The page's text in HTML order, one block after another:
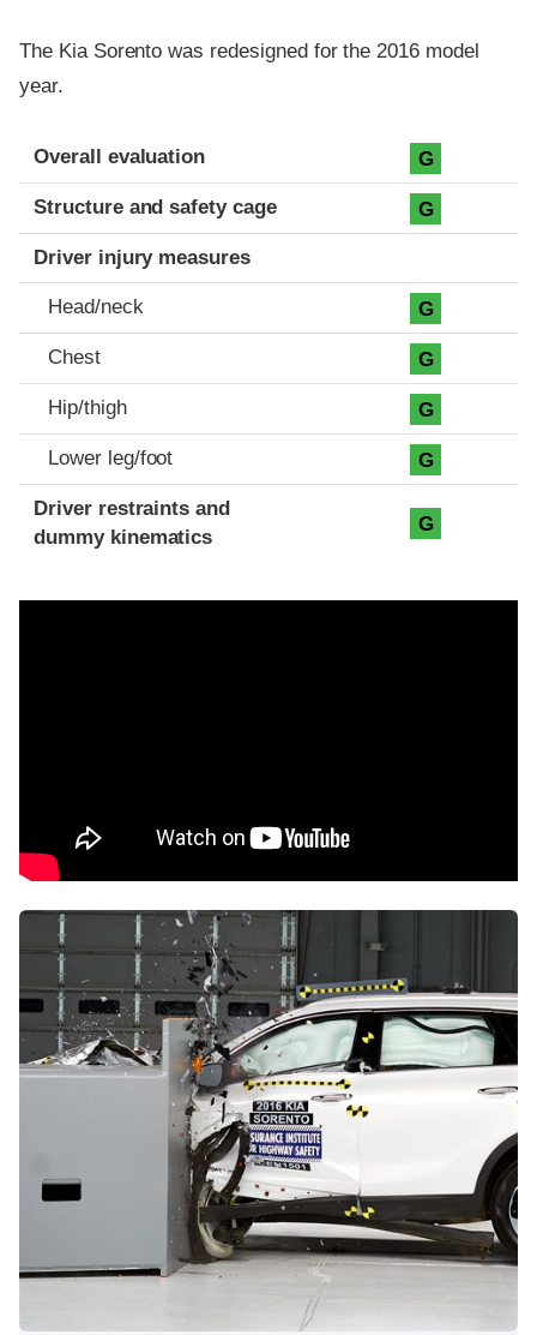
The Kia Sorento was redesigned for the 2016 model
year.
Evaluation criteria
Rating
Overall evaluation G
Structure and safety cage G
Driver injury measures
Head/neck G
Chest G
Hip/thigh G
Lower leg/foot G
Driver restraints and
dummy kinematics
G